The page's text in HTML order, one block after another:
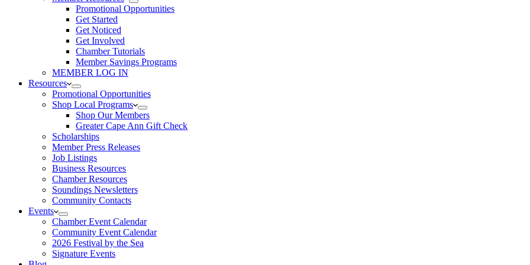
Promotional Opportunities
Get Started
Get Noticed
Get Involved
Chamber Tutorials
Member Savings Programs
MEMBER LOG IN
Resources
Promotional Opportunities
Shop Local Programs
Shop Our Members
Greater Cape Ann Gift Check
Scholarships
Member Press Releases
Job Listings
Business Resources
Chamber Resources
Soundings Newsletters
Community Contacts
Events
Chamber Event Calendar
Community Event Calendar
2026 Festival by the Sea
Signature Events